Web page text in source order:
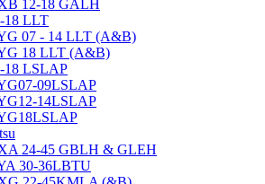
12-18 GALH
18 LLT
07 - 14 LLT (A&B)
18 LLT (A&B)
18 LSLAP
09LSLAP
14LSLAP
24-45 GBLH & GLEH
30-36LBTU